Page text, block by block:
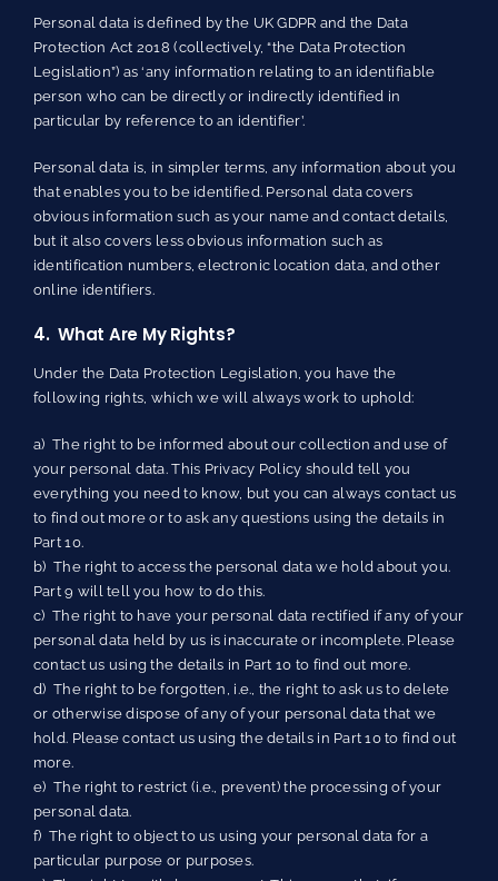
Personal data is defined by the UK GDPR and the Data
Protection Act 2018 (collectively, “the Data Protection
Legislation”) as ‘any information relating to an identifiable
person who can be directly or indirectly identified in
particular by reference to an identifier’.
Personal data is, in simpler terms, any information about you
that enables you to be identified. Personal data covers
obvious information such as your name and contact details,
but it also covers less obvious information such as
identification numbers, electronic location data, and other
online identifiers.
4. What Are My Rights?
Under the Data Protection Legislation, you have the
following rights, which we will always work to uphold:
a) The right to be informed about our collection and use of
your personal data. This Privacy Policy should tell you
everything you need to know, but you can always contact us
to find out more or to ask any questions using the details in
Part 10.
b) The right to access the personal data we hold about you.
Part 9 will tell you how to do this.
c) The right to have your personal data rectified if any of your
personal data held by us is inaccurate or incomplete. Please
contact us using the details in Part 10 to find out more.
d) The right to be forgotten, i.e., the right to ask us to delete
or otherwise dispose of any of your personal data that we
hold. Please contact us using the details in Part 10 to find out
more.
e) The right to restrict (i.e., prevent) the processing of your
personal data.
f) The right to object to us using your personal data for a
particular purpose or purposes.